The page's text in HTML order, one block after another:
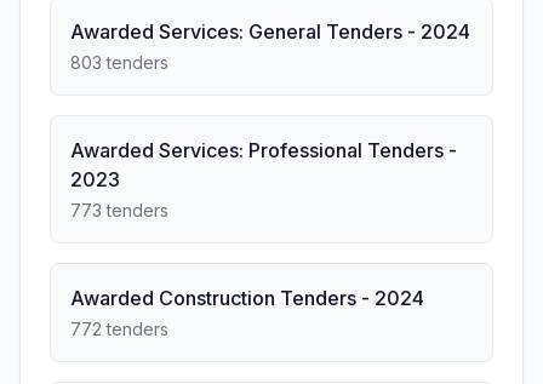
Awarded Services: General Tenders - 2024
803 tenders
Awarded Services: Professional Tenders -
2023
773 tenders
Awarded Construction Tenders - 2024
772 tenders